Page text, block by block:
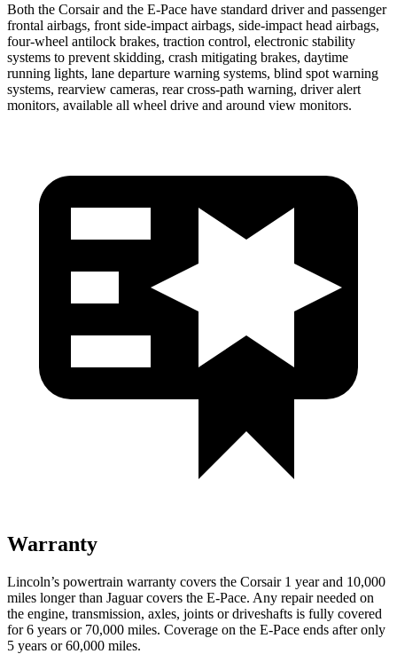
Both the Corsair and the E-Pace have standard driver and passenger
frontal airbags, front side-impact airbags, side-impact head airbags,
four-wheel antilock brakes, traction control, electronic stability
systems to prevent skidding, crash mitigating brakes, daytime
running lights, lane departure warning systems, blind spot warning
systems, rearview cameras, rear cross-path warning, driver alert
monitors, available all wheel drive and around view monitors.
Warranty
Lincoln’s powertrain warranty covers the Corsair 1 year and 10,000
miles longer than Jaguar covers the E-Pace. Any repair needed on
the engine, transmission, axles, joints or driveshafts is fully covered
for 6 years or 70,000 miles. Coverage on the E-Pace ends after only
5 years or 60,000 miles.